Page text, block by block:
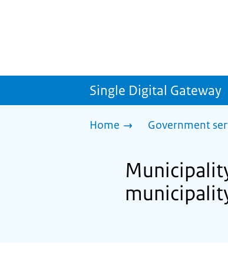
Single Digital Gateway
Home Government